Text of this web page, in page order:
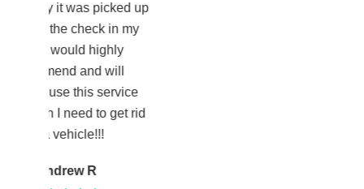
picked up
in my
service
to get rid